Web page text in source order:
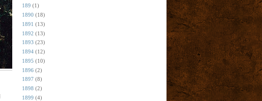
189 (1)
1890 (18)
1891 (13)
1892 (13)
1893 (23)
1894 (12)
1895 (10)
1896 (2)
1897 (8)
1898 (2)
1899 (4)